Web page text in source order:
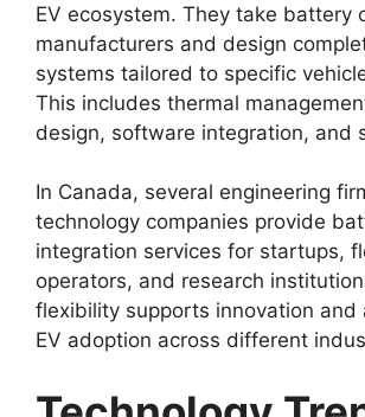
EV ecosystem. They take battery
manufacturers and design
systems tailored to specific
This includes thermal
design, software integration, and
In Canada, several engineering
technology companies provide
integration services for startups,
operators, and research
flexibility supports innovation and
EV adoption across different